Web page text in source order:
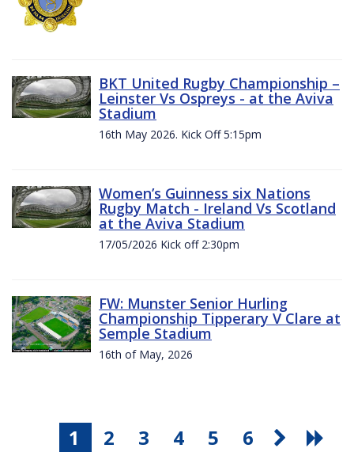
BKT United Rugby Championship –
Leinster Vs Ospreys - at the Aviva
Stadium
16th May 2026. Kick Off 5:15pm
Women’s Guinness six Nations
Rugby Match - Ireland Vs Scotland
at the Aviva Stadium
17/05/2026 Kick off 2:30pm
FW: Munster Senior Hurling
Championship Tipperary V Clare at
Semple Stadium
16th of May, 2026
1 2 3 4 5 6